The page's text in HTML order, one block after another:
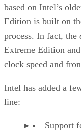
based on Intel’s
Edition is built on
process. In fact, the
Extreme Edition
clock speed and
Intel has added a
line:
Support